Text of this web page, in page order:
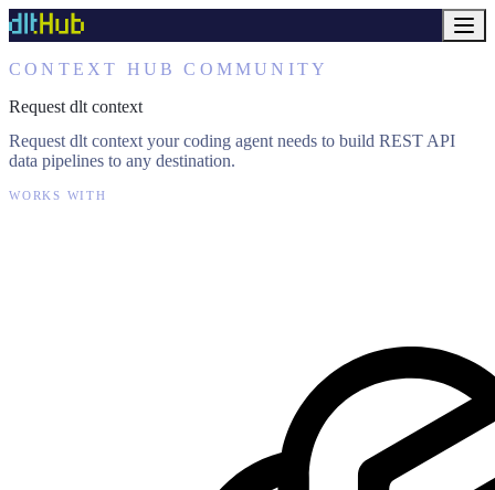
CONTEXT HUB COMMUNITY
Request dlt context
Request dlt context your coding agent needs to build REST API
data pipelines to any destination.
WORKS WITH